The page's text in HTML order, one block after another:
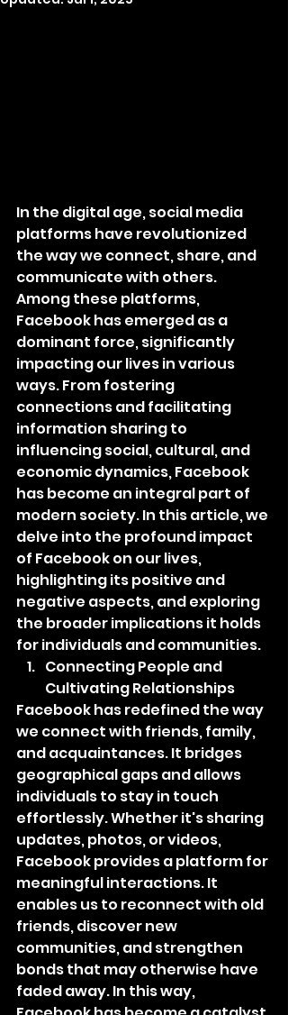
In the digital age, social media
platforms have revolutionized
the way we connect, share, and
communicate with others.
Among these platforms,
Facebook has emerged as a
dominant force, significantly
impacting our lives in various
ways. From fostering
connections and facilitating
information sharing to
influencing social, cultural, and
economic dynamics, Facebook
has become an integral part of
modern society. In this article, we
delve into the profound impact
of Facebook on our lives,
highlighting its positive and
negative aspects, and exploring
the broader implications it holds
for individuals and communities.
Connecting People and
Cultivating Relationships
Facebook has redefined the way
we connect with friends, family,
and acquaintances. It bridges
geographical gaps and allows
individuals to stay in touch
effortlessly. Whether it's sharing
updates, photos, or videos,
Facebook provides a platform for
meaningful interactions. It
enables us to reconnect with old
friends, discover new
communities, and strengthen
bonds that may otherwise have
faded away. In this way,